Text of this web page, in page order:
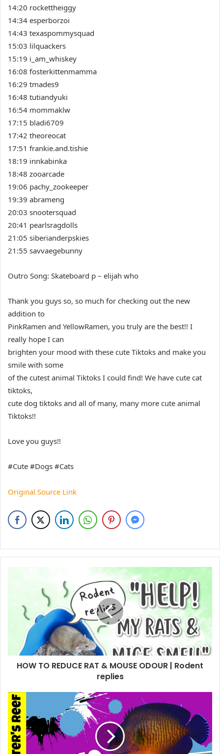
14:20 rockettheiggy
14:34 esperborzoi
14:43 texaspommysquad
15:03 lilquackers
15:19 i_am_whiskey
16:08 fosterkittenmamma
16:29 tmades9
16:48 tutiandyuki
16:54 mommaklw
17:15 bladi6709
17:42 theoreocat
17:51 frankie.and.tishie
18:19 innkabinka
18:48 zooarcade
19:06 pachy_zookeeper
19:39 abrameng
20:03 snootersquad
20:41 pearlsragdolls
21:05 siberianderpskies
21:55 savvaegebunny
Outro Song: Skateboard p – elijah who
Thank you guys so, so much for checking out the new
addition to
PinkRamen and YellowRamen, you truly are the best!! I
really hope I can
brighten your mood with these cute Tiktoks and make you
smile with some
of the cutest animal Tiktoks I could find! We have cute cat
tiktoks,
cute dog tiktoks and all of many, many more cute animal
Tiktoks!!
Love you guys!!
#Cute #Dogs #Cats
Original Source Link
HOW TO REDUCE RAT & MOUSE ODOUR | Rodent
replies